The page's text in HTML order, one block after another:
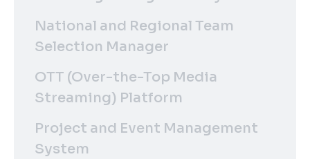
National and Regional Team
Selection Manager
OTT (Over-the-Top Media
Streaming) Platform
Project and Event Management
System